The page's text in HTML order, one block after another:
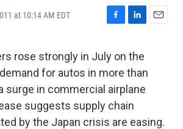
at 10:14 AM EDT
e
b
o
k
n
k
e
I
n
rose strongly in July on the
for autos in more than
surge in commercial airplane
suggests supply chain
by the Japan crisis are easing.